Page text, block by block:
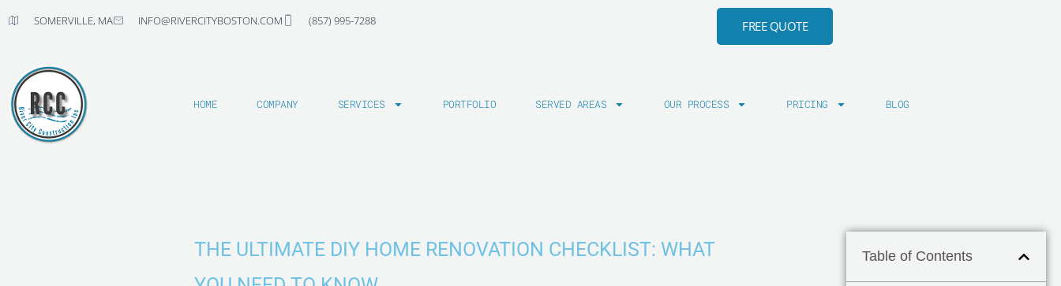
SOMERVILLE, MA INFO@RIVERCITYBOSTON.COM (857) 995-7288 FREE QUOTE
HOME COMPANY SERVICES PORTFOLIO SERVED AREAS OUR PROCESS PRICING BLOG
THE ULTIMATE DIY HOME RENOVATION CHECKLIST: WHAT
Table of Contents